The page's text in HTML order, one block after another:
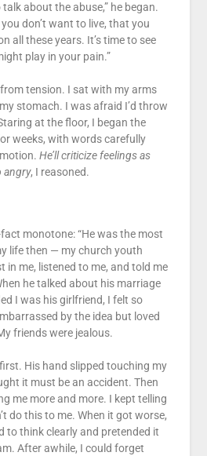
about the abuse,” he began.
you don’t want to live, that you
all these years. It’s time to see
play in your pain.”
tension. I sat with my arms
stomach. I was afraid I’d throw
at the floor, I began the
weeks, with words carefully
He’ll criticize feelings as
angry, I reasoned.
monotone: “He was the most
life then — my church youth
in me, listened to me, and told me
he talked about his marriage
I was his girlfriend, I felt so
by the idea but loved
friends were jealous.
His hand slipped touching my
it must be an accident. Then
me more and more. I kept telling
do this to me. When it got worse,
to think clearly and pretended it
After awhile, I could forget